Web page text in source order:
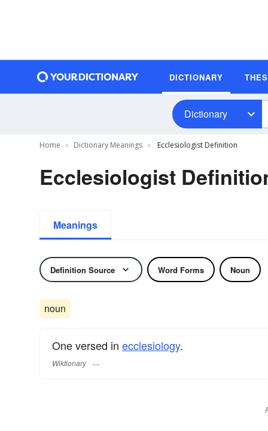
DICTIONARY
Dictionary
Home Dictionary Meanings Ecclesiologist Definition
Ecclesiologist
Meanings
Definition Source Word Forms Noun
noun
One versed in ecclesiology.
Wiktionary